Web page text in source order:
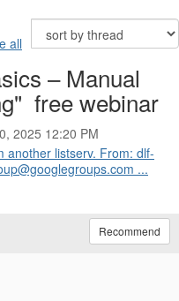
all
– Manual
free webinar
2025 12:20 PM
another listserv. From: dlf-
...
Recommend